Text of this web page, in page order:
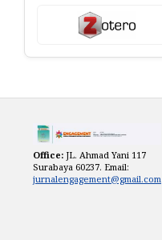
Office: JL. Ahmad Yani 117
Surabaya 60237. Email:
jurnalengagement@gmail.com